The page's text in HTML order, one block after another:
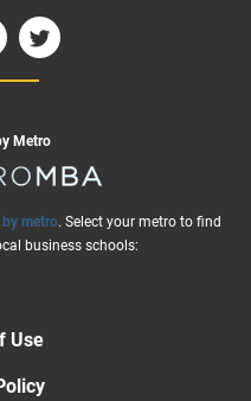
Metro
metro. Select your metro to find
business schools:
Use